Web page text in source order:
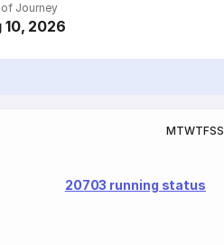
of Journey
10, 2026
MTWTFSS
20703 running status